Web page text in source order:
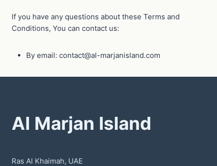
If you have any questions about these Terms and
Conditions, You can contact us:
By email: contact@al-marjanisland.com
Al Marjan Island
Ras Al Khaimah, UAE